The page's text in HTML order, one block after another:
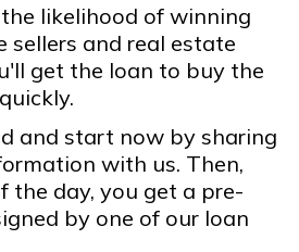
likelihood of winning
sellers and real estate
get the loan to buy the
and start now by sharing
with us. Then,
the day, you get a pre-
by one of our loan